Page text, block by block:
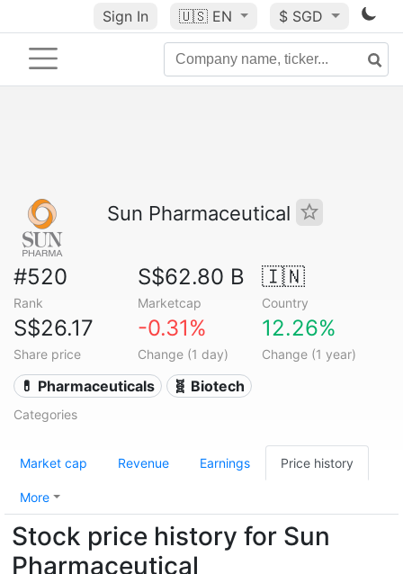
Sign In 🇺🇸 EN $ SGD
Sun Pharmaceutical
#520
Rank
S$62.80 B
Marketcap
🇮🇳
Country
S$26.17
Share price
-0.31%
Change (1 day)
12.26%
Change (1 year)
💊 Pharmaceuticals 🧬 Biotech
Categories
Market cap Revenue Earnings Price history
More
Stock price history for Sun
Pharmaceutical